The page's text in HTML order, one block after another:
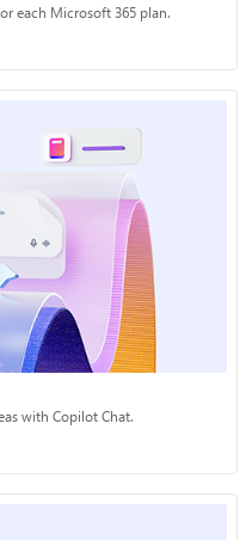
each Microsoft 365 plan.
with Copilot Chat.